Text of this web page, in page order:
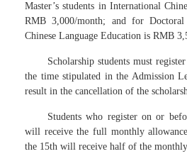
Master’s students in International
RMB 3,000/month; and for
Chinese Language Education is RMB
Scholarship students must
the time stipulated in the Admission
result in the cancellation of the
Students who register on or
will receive the full monthly
the 15th will receive half of the